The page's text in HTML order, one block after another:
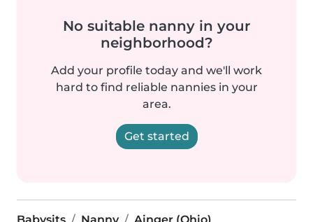
No suitable nanny in your
neighborhood?
Add your profile today and we'll work
hard to find reliable nannies in your
area.
Get started